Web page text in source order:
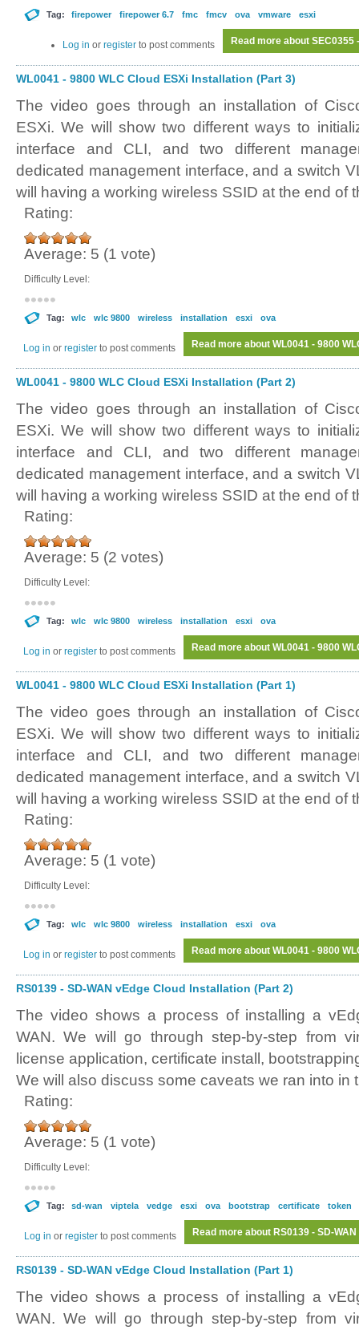
Tag: firepower firepower 6.7 fmc fmcv ova vmware esxi
Read more about SEC0355
Log in or register to post comments
WL0041 - 9800 WLC Cloud ESXi Installation (Part 3)
The video goes through an installation of
ESXi. We will show two different ways to
interface and CLI, and two different
dedicated management interface, and a switch
will having a working wireless SSID at the end of
Rating:
Average: 5 (1 vote)
Difficulty Level:
Tag: wlc wlc 9800 wireless installation esxi ova
Read more about WL0041 - 9800
Log in or register to post comments
WL0041 - 9800 WLC Cloud ESXi Installation (Part 2)
The video goes through an installation of
ESXi. We will show two different ways to
interface and CLI, and two different
dedicated management interface, and a switch
will having a working wireless SSID at the end of
Rating:
Average: 5 (2 votes)
Difficulty Level:
Tag: wlc wlc 9800 wireless installation esxi ova
Read more about WL0041 - 9800
Log in or register to post comments
WL0041 - 9800 WLC Cloud ESXi Installation (Part 1)
The video goes through an installation of
ESXi. We will show two different ways to
interface and CLI, and two different
dedicated management interface, and a switch
will having a working wireless SSID at the end of
Rating:
Average: 5 (1 vote)
Difficulty Level:
Tag: wlc wlc 9800 wireless installation esxi ova
Read more about WL0041 - 9800
Log in or register to post comments
RS0139 - SD-WAN vEdge Cloud Installation (Part 2)
The video shows a process of installing a
WAN. We will go through step-by-step from
license application, certificate install,
We will also discuss some caveats we ran into in
Rating:
Average: 5 (1 vote)
Difficulty Level:
Tag: sd-wan viptela vedge esxi ova bootstrap certificate token
Read more about RS0139 - SD-
Log in or register to post comments
RS0139 - SD-WAN vEdge Cloud Installation (Part 1)
The video shows a process of installing a
WAN. We will go through step-by-step from